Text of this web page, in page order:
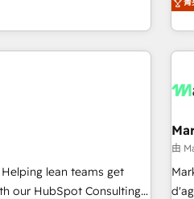
a portal that drives
of Death" stalling
migrations for total
security. 🏆 Why
brands. 🔄
to drive
Point
expertise. - A team
our HubSpot Consulting
由